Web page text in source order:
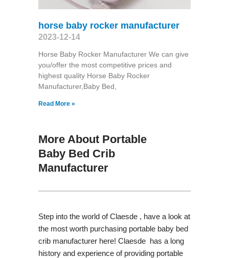
horse baby rocker manufacturer
2023-12-14
Horse Baby Rocker Manufacturer We can give
you/offer the most competitive prices and
highest quality Horse Baby Rocker
Manufacturer,Baby Bed,
Read More »
More About Portable
Baby Bed Crib
Manufacturer
Step into the world of Claesde , have a look at
the most worth purchasing portable baby bed
crib manufacturer here! Claesde has a long
history and experience of providing portable